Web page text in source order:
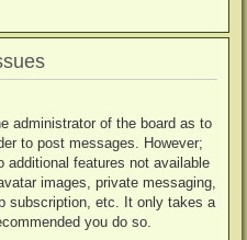
administrator of the board as to
to post messages. However;
features not available
images, private messaging,
subscription, etc. It only takes a
you do so.